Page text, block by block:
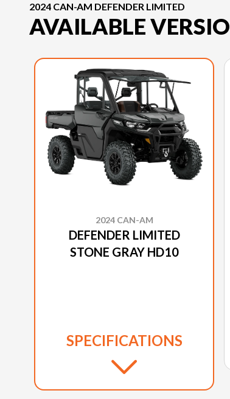
2024 CAN-AM DEFENDER LIMITED
AVAILABLE
2024 CAN-AM
DEFENDER LIMITED
STONE GRAY HD10
SPECIFICATIONS